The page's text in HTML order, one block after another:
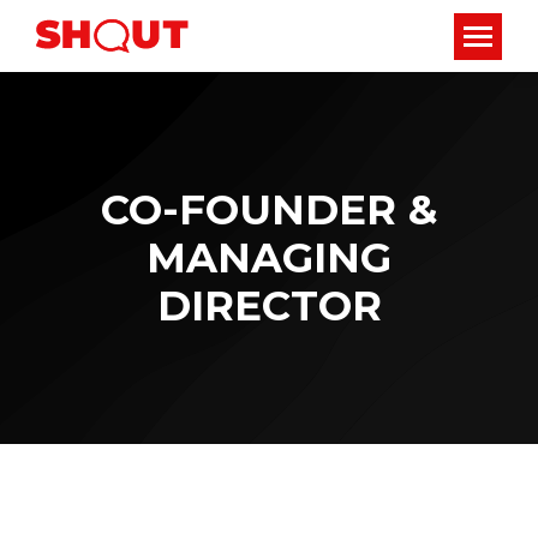
CO-FOUNDER &
MANAGING
DIRECTOR